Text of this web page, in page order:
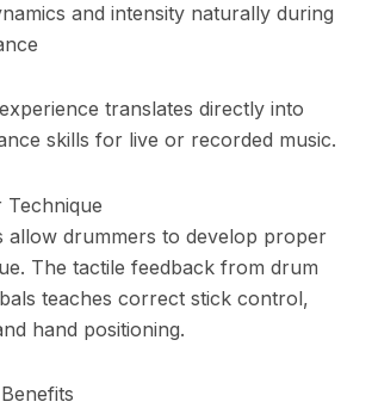
and intensity naturally during
translates directly into
skills for live or recorded music.
Technique
allow drummers to develop proper
The tactile feedback from drum
teaches correct stick control,
hand positioning.